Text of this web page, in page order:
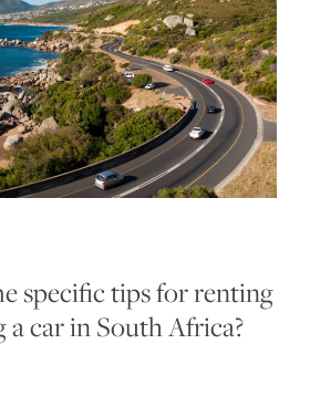
specific tips for renting
car in South Africa?